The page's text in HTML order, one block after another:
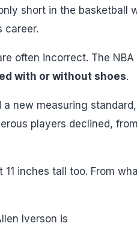
short in the basketball
career.
often incorrect. The
with or without shoes.
new measuring
players declined,
inches tall too. From
Iverson is